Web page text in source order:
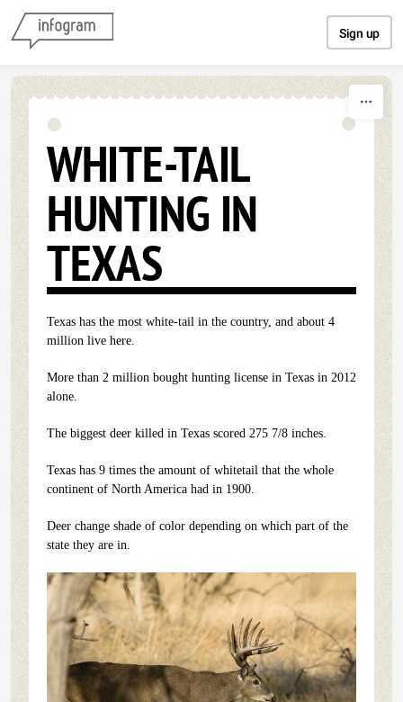
Sign up
WHITE-TAIL
HUNTING IN
TEXAS
Texas has the most white-tail in the country, and about 4
million live here.
More than 2 million bought hunting license in Texas in 2012
alone.
The biggest deer killed in Texas scored 275 7/8 inches.
Texas has 9 times the amount of whitetail that the whole
continent of North America had in 1900.
Deer change shade of color depending on which part of the
state they are in.